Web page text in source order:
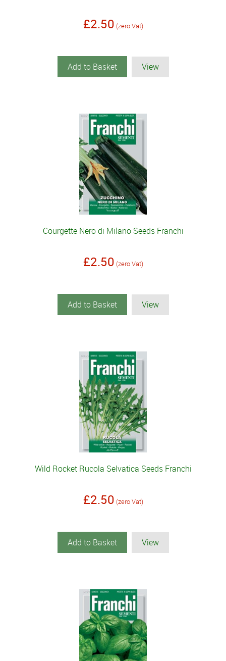
£2.50 (zero Vat)
Add to Basket View
Courgette Nero di Milano Seeds Franchi
£2.50 (zero Vat)
Add to Basket View
Wild Rocket Rucola Selvatica Seeds Franchi
£2.50 (zero Vat)
Add to Basket View